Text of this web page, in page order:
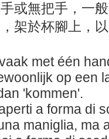
或無把手，一
架於杯腳上，
met één
op een
'kommen'.
a forma di
maniglia, ma